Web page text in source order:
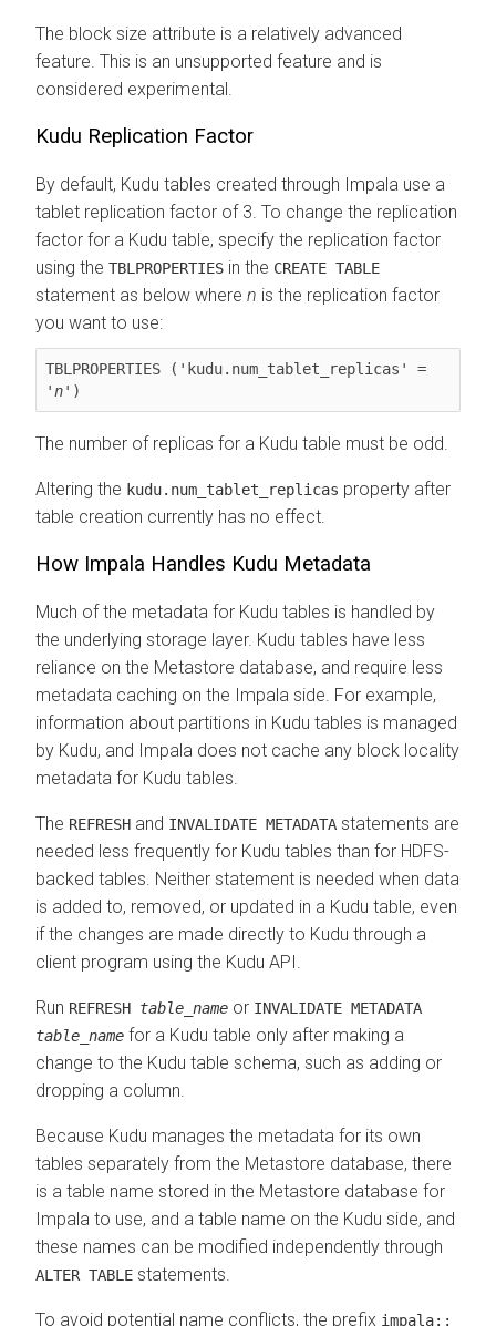
The block size attribute is a relatively advanced
feature. This is an unsupported feature and is
considered experimental.
Kudu Replication Factor
By default, Kudu tables created through Impala use a
tablet replication factor of 3. To change the replication
factor for a Kudu table, specify the replication factor
using the TBLPROPERTIES in the CREATE TABLE
statement as below where n is the replication factor
you want to use:
TBLPROPERTIES ('kudu.num_tablet_replicas' =
'n')
The number of replicas for a Kudu table must be odd.
Altering the kudu.num_tablet_replicas property after
table creation currently has no effect.
How Impala Handles Kudu Metadata
Much of the metadata for Kudu tables is handled by
the underlying storage layer. Kudu tables have less
reliance on the Metastore database, and require less
metadata caching on the Impala side. For example,
information about partitions in Kudu tables is managed
by Kudu, and Impala does not cache any block locality
metadata for Kudu tables.
The REFRESH and INVALIDATE METADATA statements are
needed less frequently for Kudu tables than for HDFS-
backed tables. Neither statement is needed when data
is added to, removed, or updated in a Kudu table, even
if the changes are made directly to Kudu through a
client program using the Kudu API.
Run REFRESH table_name or INVALIDATE METADATA
table_name for a Kudu table only after making a
change to the Kudu table schema, such as adding or
dropping a column.
Because Kudu manages the metadata for its own
tables separately from the Metastore database, there
is a table name stored in the Metastore database for
Impala to use, and a table name on the Kudu side, and
these names can be modified independently through
ALTER TABLE statements.
To avoid potential name conflicts, the prefix impala::